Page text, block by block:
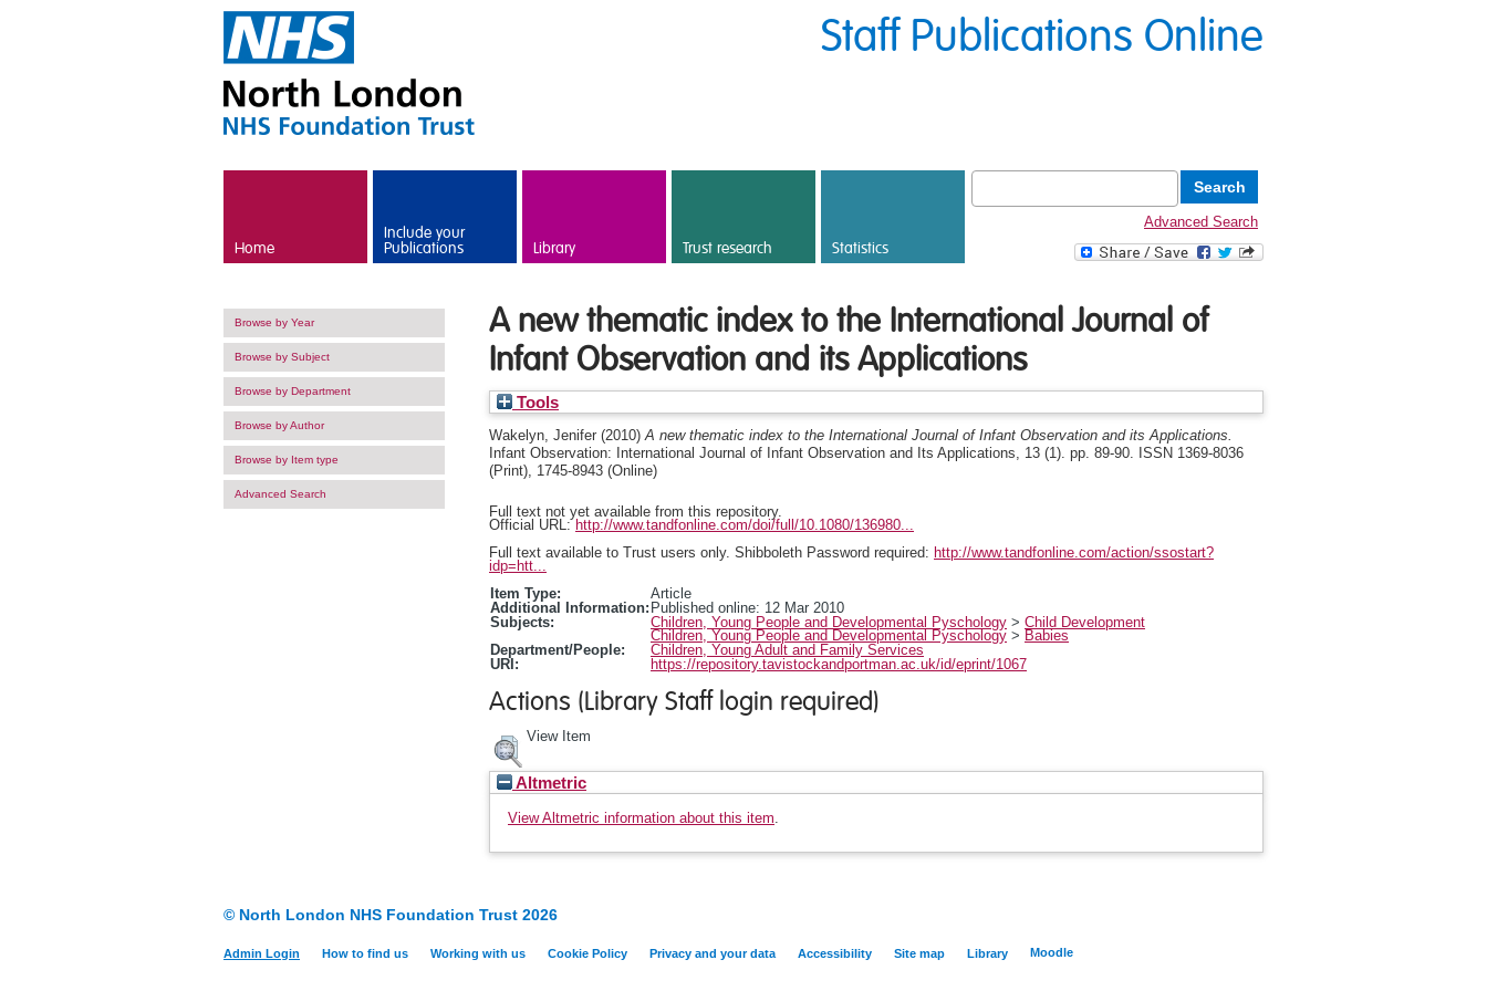
Staff Publications Online
Home
Include your
Publications Library Trust research Statistics
Advanced Search
Browse by Year
Browse by Subject
Browse by Department
Browse by Author
Browse by Item type
Advanced Search
A new thematic index to the International Journal of
Infant Observation and its Applications
Tools
Wakelyn, Jenifer (2010)A new thematic index to the International Journal of Infant Observation and its Applications.
Infant Observation: International Journal of Infant Observation and Its Applications, 13 (1). pp. 89-90. ISSN 1369-8036
(Print), 1745-8943 (Online)
Full text not yet available from this repository.
Official URL: http://www.tandfonline.com/doi/full/10.1080/136980...
Full text available to Trust users only. Shibboleth Password required: http://www.tandfonline.com/action/ssostart?
idp=htt...
Item Type:
Article
Additional Information: Published online: 12 Mar 2010
Subjects:
Children, Young People and Developmental Pyschology > Child Development
Children, Young People and Developmental Pyschology > Babies
Department/People:
Children, Young Adult and Family Services
URI:
https://repository.tavistockandportman.ac.uk/id/eprint/1067
Actions (Library Staff login required)
View Item
Altmetric
View Altmetric information about this item.
© North London NHS Foundation Trust 2026
Admin Login How to find us Working with us Cookie Policy Privacy and your data Accessibility Site map Library Moodle